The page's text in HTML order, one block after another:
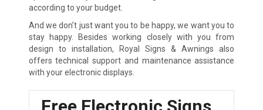
according to your budget.
And we don’t just want you to be happy, we want you to
stay happy. Besides working closely with you from
design to installation, Royal Signs & Awnings also
offers technical support and maintenance assistance
with your electronic displays.